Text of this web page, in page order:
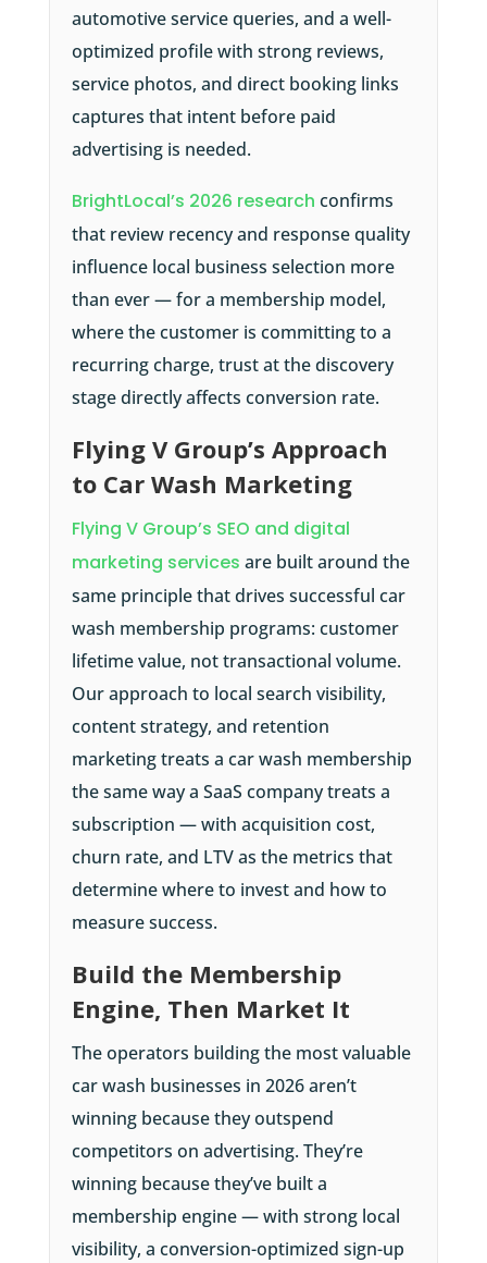
automotive service queries, and a well-
optimized profile with strong reviews,
service photos, and direct booking links
captures that intent before paid
advertising is needed.
BrightLocal’s 2026 research confirms
that review recency and response quality
influence local business selection more
than ever — for a membership model,
where the customer is committing to a
recurring charge, trust at the discovery
stage directly affects conversion rate.
Flying V Group’s Approach
to Car Wash Marketing
Flying V Group’s SEO and digital
marketing services are built around the
same principle that drives successful car
wash membership programs: customer
lifetime value, not transactional volume.
Our approach to local search visibility,
content strategy, and retention
marketing treats a car wash membership
the same way a SaaS company treats a
subscription — with acquisition cost,
churn rate, and LTV as the metrics that
determine where to invest and how to
measure success.
Build the Membership
Engine, Then Market It
The operators building the most valuable
car wash businesses in 2026 aren’t
winning because they outspend
competitors on advertising. They’re
winning because they’ve built a
membership engine — with strong local
visibility, a conversion-optimized sign-up